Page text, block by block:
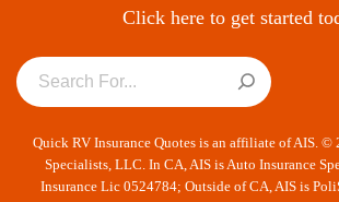
Click here to get started
Quick RV Insurance Quotes is an affiliate of AIS. ©
Specialists, LLC. In CA, AIS is Auto Insurance
Insurance Lic 0524784; Outside of CA, AIS is